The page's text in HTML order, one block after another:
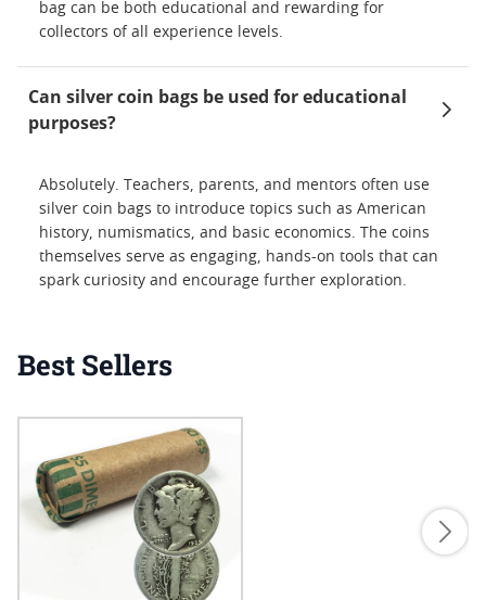
bag can be both educational and rewarding for
collectors of all experience levels.
Can silver coin bags be used for educational
purposes?
Absolutely. Teachers, parents, and mentors often use
silver coin bags to introduce topics such as American
history, numismatics, and basic economics. The coins
themselves serve as engaging, hands-on tools that can
spark curiosity and encourage further exploration.
Best Sellers